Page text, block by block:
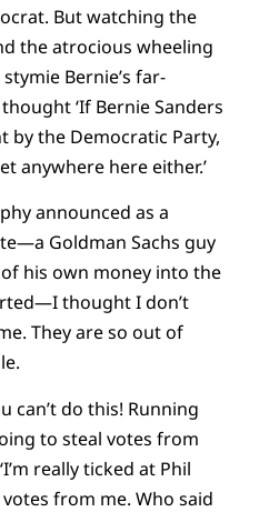
But watching the
the atrocious wheeling
Bernie’s far-
‘If Bernie Sanders
by the Democratic Party,
anywhere here either.’
announced as a
Goldman Sachs guy
his own money into the
thought I don’t
They are so out of
can’t do this! Running
to steal votes from
really ticked at Phil
from me. Who said